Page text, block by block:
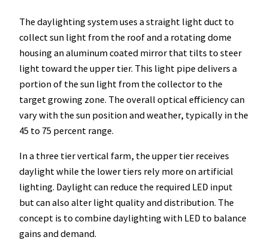
The daylighting system uses a straight light duct to
collect sun light from the roof and a rotating dome
housing an aluminum coated mirror that tilts to steer
light toward the upper tier. This light pipe delivers a
portion of the sun light from the collector to the
target growing zone. The overall optical efficiency can
vary with the sun position and weather, typically in the
45 to 75 percent range.
In a three tier vertical farm, the upper tier receives
daylight while the lower tiers rely more on artificial
lighting. Daylight can reduce the required LED input
but can also alter light quality and distribution. The
concept is to combine daylighting with LED to balance
gains and demand.